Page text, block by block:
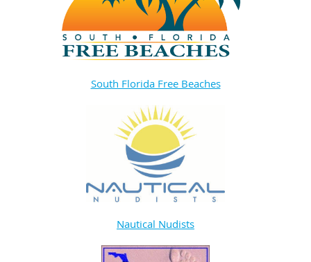
South Florida Free Beaches
Nautical Nudists